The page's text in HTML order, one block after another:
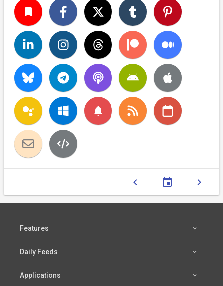
turned_in
notifications
chevron_left event chevron_right
Features
Daily Feeds
Applications